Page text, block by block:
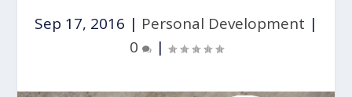
Sep 17, 2016 | Personal Development |
0
|